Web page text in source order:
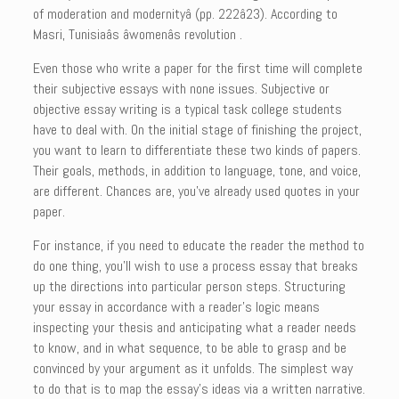
of moderation and modernityâ (pp. 222â23). According to
Masri, Tunisiaâs âwomenâs revolution .
Even those who write a paper for the first time will complete
their subjective essays with none issues. Subjective or
objective essay writing is a typical task college students
have to deal with. On the initial stage of finishing the project,
you want to learn to differentiate these two kinds of papers.
Their goals, methods, in addition to language, tone, and voice,
are different. Chances are, you’ve already used quotes in your
paper.
For instance, if you need to educate the reader the method to
do one thing, you’ll wish to use a process essay that breaks
up the directions into particular person steps. Structuring
your essay in accordance with a reader’s logic means
inspecting your thesis and anticipating what a reader needs
to know, and in what sequence, to be able to grasp and be
convinced by your argument as it unfolds. The simplest way
to do that is to map the essay’s ideas via a written narrative.